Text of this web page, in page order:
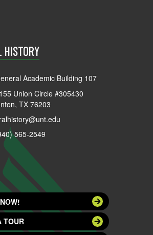
HISTORY
Academic Building 107
Union Circle #305430
TX 76203
565-2549
TOUR